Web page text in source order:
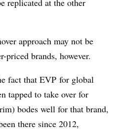
replicated at the other
approach may not be
priced brands, however.
fact that EVP for global
tapped to take over for
bodes well for that brand,
there since 2012,